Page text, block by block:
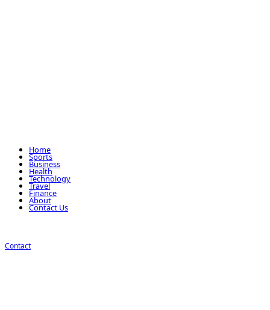
Home
Sports
Business
Health
Technology
Travel
Finance
About
Contact Us
Contact